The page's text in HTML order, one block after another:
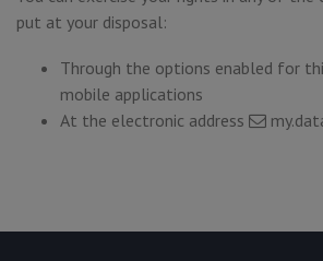
put at your disposal:
Through the options enabled for
mobile applications
At the electronic address